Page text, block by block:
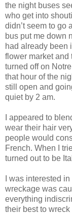
the night buses
who get into
didn’t seem to go
bus put me down
had already been
flower market and
turned off on
that hour of the
still open and
quiet by 2 am.
I appeared to
wear their hair
people would
French. When I
turned out to be
I was interested
wreckage was
everything
their best to